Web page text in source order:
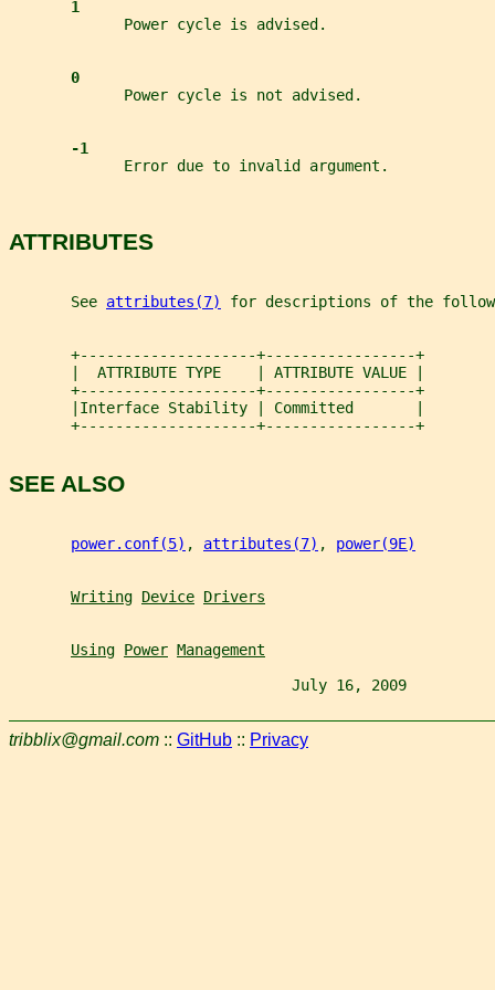
1
             Power cycle is advised.
0
             Power cycle is not advised.
-1
             Error due to invalid argument.
ATTRIBUTES
       See
attributes(7) for descriptions of the
       +--------------------+-----------------+
       |  ATTRIBUTE TYPE    | ATTRIBUTE VALUE |
       +--------------------+-----------------+
       |Interface Stability | Committed       |
       +--------------------+-----------------+
SEE ALSO
power.conf(5) , attributes(7) , power(9E)
Writing Device Drivers
Using Power Management
July 16, 2009
tribblix@gmail.com :: GitHub :: Privacy